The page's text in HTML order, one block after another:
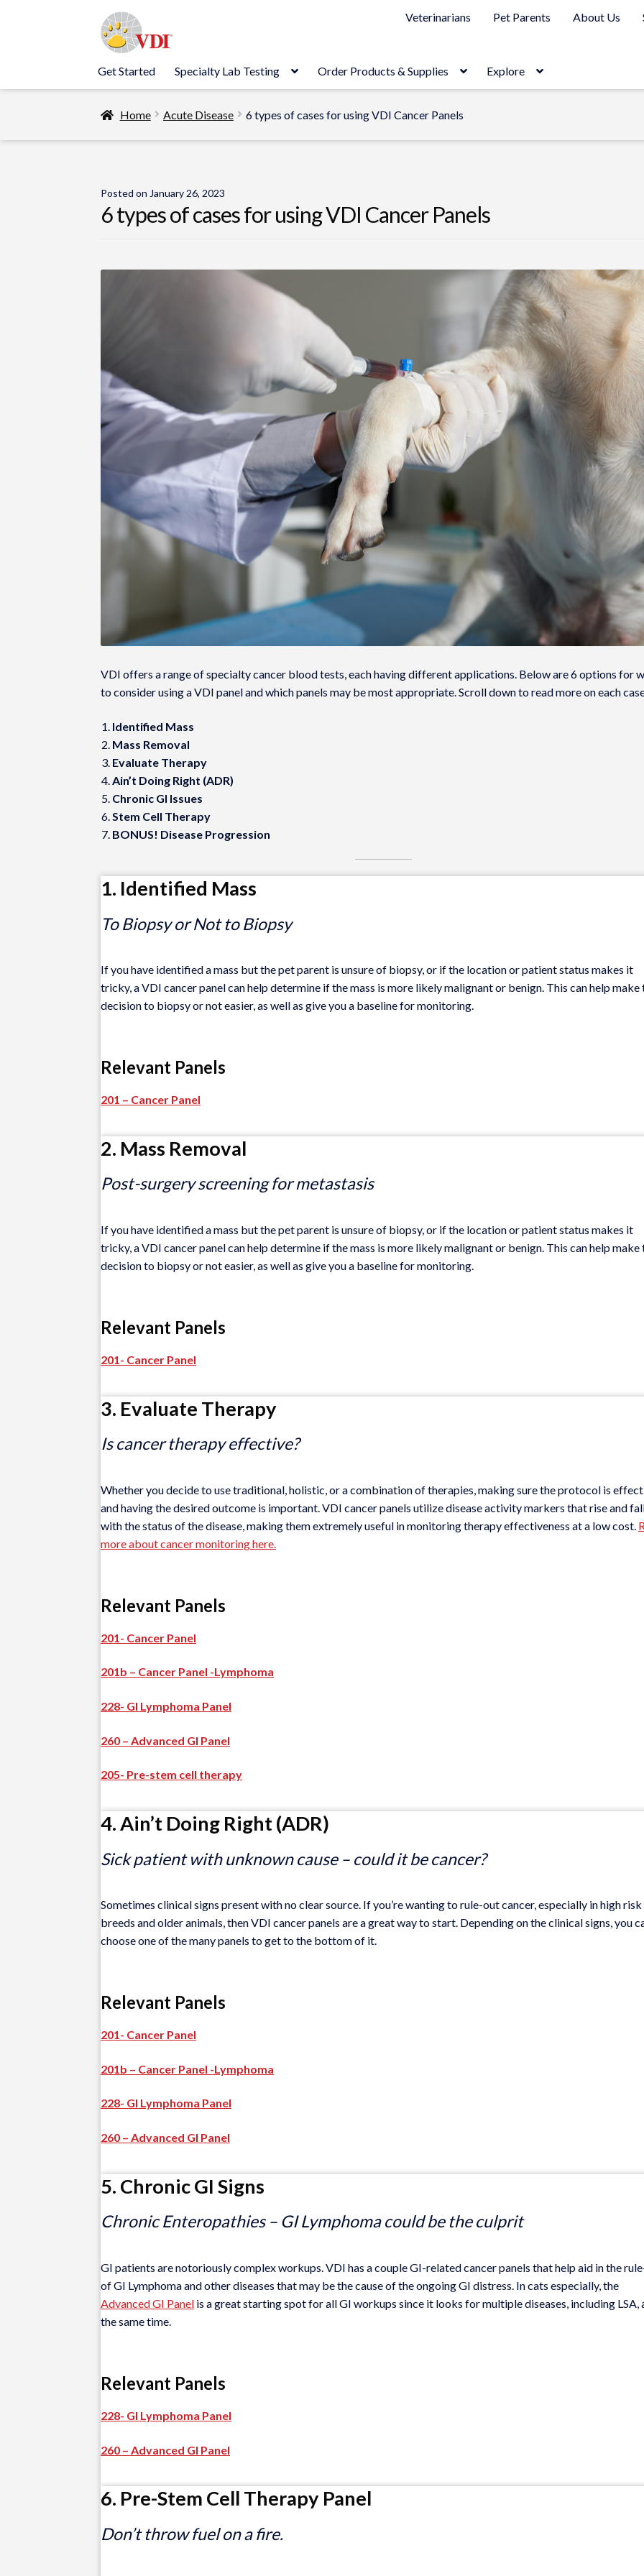
to
navigation
to
content
Veterinarians Pet Parents About Us
Get Started Specialty Lab Testing Order Products & Supplies Explore
Home Acute Disease 6 types of cases for using VDI Cancer Panels
Posted on January 26, 2023
6 types of cases for using VDI Cancer Panels
VDI offers a range of specialty cancer blood tests, each having different applications. Below are 6 options for
to consider using a VDI panel and which panels may be most appropriate. Scroll down to read more on each
Identified Mass
Mass Removal
Evaluate Therapy
Ain’t Doing Right (ADR)
Chronic GI Issues
Stem Cell Therapy
BONUS! Disease Progression
1. Identified Mass
To Biopsy or Not to Biopsy
If you have identified a mass but the pet parent is unsure of biopsy, or if the location or patient status makes it
tricky, a VDI cancer panel can help determine if the mass is more likely malignant or benign. This can help make
decision to biopsy or not easier, as well as give you a baseline for monitoring.
Relevant Panels
201 – Cancer Panel
2. Mass Removal
Post-surgery screening for metastasis
If you have identified a mass but the pet parent is unsure of biopsy, or if the location or patient status makes it
tricky, a VDI cancer panel can help determine if the mass is more likely malignant or benign. This can help make
decision to biopsy or not easier, as well as give you a baseline for monitoring.
Relevant Panels
201- Cancer Panel
3. Evaluate Therapy
Is cancer therapy effective?
Whether you decide to use traditional, holistic, or a combination of therapies, making sure the protocol is
and having the desired outcome is important. VDI cancer panels utilize disease activity markers that rise and
with the status of the disease, making them extremely useful in monitoring therapy effectiveness at a low cost.
more about cancer monitoring here.
Relevant Panels
201- Cancer Panel
201b – Cancer Panel -Lymphoma
228- GI Lymphoma Panel
260 – Advanced GI Panel
205- Pre-stem cell therapy
4. Ain’t Doing Right (ADR)
Sick patient with unknown cause – could it be cancer?
Sometimes clinical signs present with no clear source. If you’re wanting to rule-out cancer, especially in high risk
breeds and older animals, then VDI cancer panels are a great way to start. Depending on the clinical signs, you
choose one of the many panels to get to the bottom of it.
Relevant Panels
201- Cancer Panel
201b – Cancer Panel -Lymphoma
228- GI Lymphoma Panel
260 – Advanced GI Panel
5. Chronic GI Signs
Chronic Enteropathies – GI Lymphoma could be the culprit
GI patients are notoriously complex workups. VDI has a couple GI-related cancer panels that help aid in the
of GI Lymphoma and other diseases that may be the cause of the ongoing GI distress. In cats especially, the
Advanced GI Panel is a great starting spot for all GI workups since it looks for multiple diseases, including LSA,
the same time.
Relevant Panels
228- GI Lymphoma Panel
260 – Advanced GI Panel
6. Pre-Stem Cell Therapy Panel
Don’t throw fuel on a fire.